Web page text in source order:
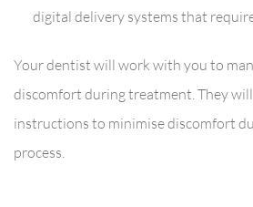
digital delivery systems that
Your dentist will work with you to
discomfort during treatment. They
instructions to minimise discomfort
process.